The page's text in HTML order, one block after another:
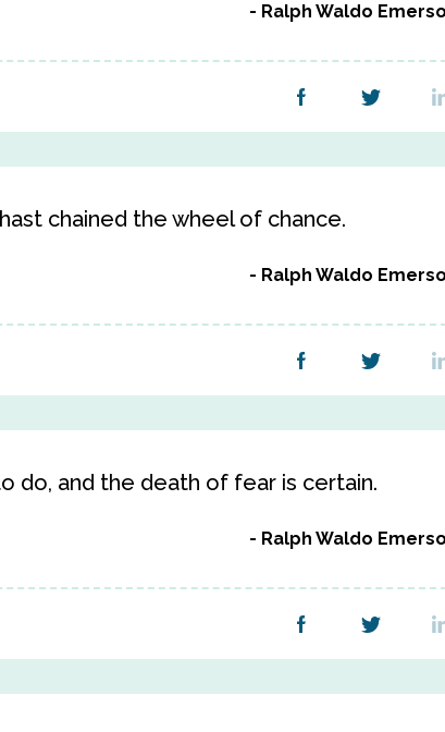
Ralph Waldo
chained the wheel of chance.
Ralph Waldo
do, and the death of fear is certain.
Ralph Waldo